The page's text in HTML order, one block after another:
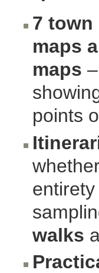
7 town
maps
maps
points
walks